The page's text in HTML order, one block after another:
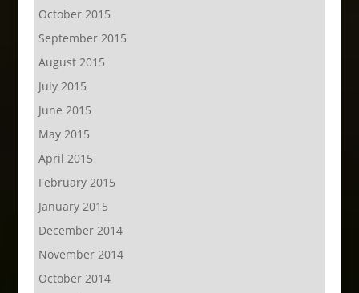
October 2015
September 2015
August 2015
July 2015
June 2015
May 2015
April 2015
February 2015
January 2015
December 2014
November 2014
October 2014